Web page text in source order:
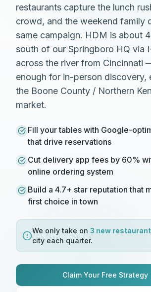
restaurants capture the lunch
crowd, and the weekend family
same campaign. HDM is about
south of our Springboro HQ via
across the river from Cincinnati
enough for in-person discovery,
the Boone County / Northern
market.
Fill your tables with Google-
that drive reservations
Cut delivery app fees by 60%
online ordering system
Build a 4.7+ star reputation that
first choice in town
We only take on 3 new
city each quarter.
Claim Your Free Strategy